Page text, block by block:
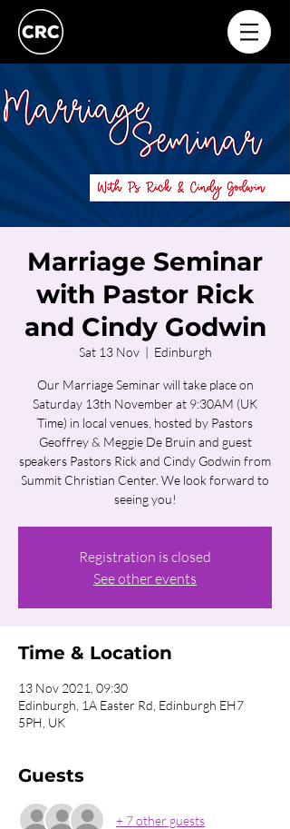
Marriage Seminar
with Pastor Rick
and Cindy Godwin
Sat 13 Nov
  |
Edinburgh
Our Marriage Seminar will take place on
Saturday 13th November at 9:30AM (UK
Time) in local venues, hosted by Pastors
Geoffrey & Meggie De Bruin and guest
speakers Pastors Rick and Cindy Godwin from
Summit Christian Center. We look forward to
seeing you!
Registration is closed
See other events
Time & Location
13 Nov 2021, 09:30
Edinburgh, 1A Easter Rd, Edinburgh EH7
5PH, UK
Guests
+ 7 other guests